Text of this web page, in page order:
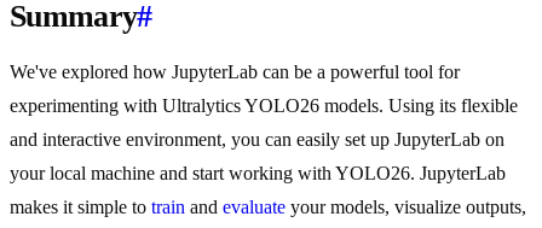
Summary#
We've explored how JupyterLab can be a powerful tool for
experimenting with Ultralytics YOLO26 models. Using its flexible
and interactive environment, you can easily set up JupyterLab on
your local machine and start working with YOLO26. JupyterLab
makes it simple to train and evaluate your models, visualize outputs,